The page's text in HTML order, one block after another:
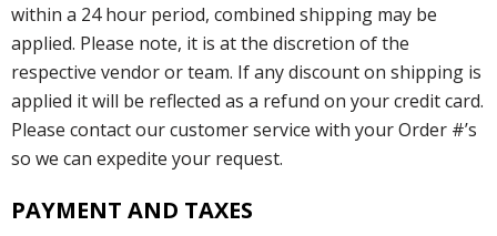
within a 24 hour period, combined shipping may be
applied. Please note, it is at the discretion of the
respective vendor or team. If any discount on shipping is
applied it will be reflected as a refund on your credit card.
Please contact our customer service with your Order #’s
so we can expedite your request.
PAYMENT AND TAXES